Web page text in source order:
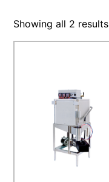
Showing all 2 results